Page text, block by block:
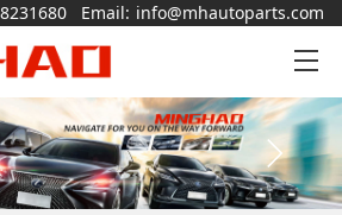
Email: info@mhautoparts.com